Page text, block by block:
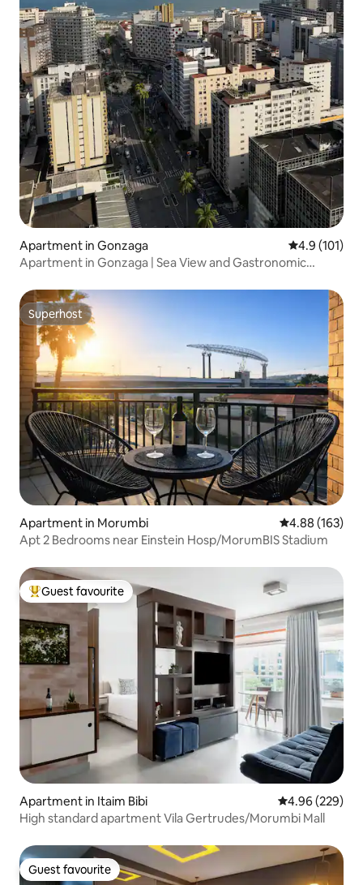
Apartment in Gonzaga 4.9 out of 5
4.9 (101)
Apartment in Gonzaga | Sea View and Gastronomic
Superhost
Superhost
Apartment in Morumbi 4.88 out of 5
4.88 (163)
Apt 2 Bedrooms near Einstein Hosp/MorumBIS Stadium
Top guest favourite
Guest favourite
Apartment in Itaim Bibi 4.96 out of 5
4.96 (229)
High standard apartment Vila Gertrudes/Morumbi Mall
Guest favourite
Guest favourite